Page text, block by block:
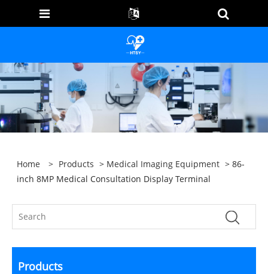
Home > Products > Medical Imaging Equipment > 86-
inch 8MP Medical Consultation Display Terminal
Products